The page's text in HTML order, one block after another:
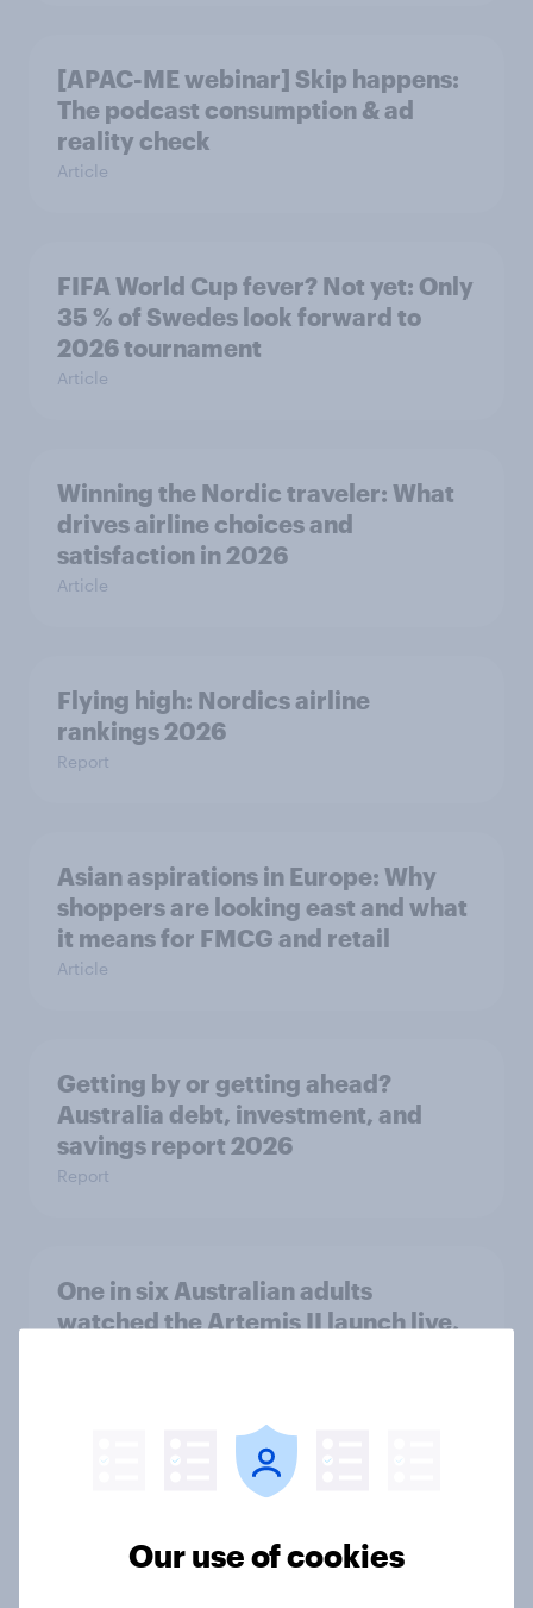
[APAC-ME webinar] Skip happens:
The podcast consumption & ad
reality check
Article
FIFA World Cup fever? Not yet: Only
35 % of Swedes look forward to
2026 tournament
Article
Winning the Nordic traveler: What
drives airline choices and
satisfaction in 2026
Article
Flying high: Nordics airline
rankings 2026
Report
Asian aspirations in Europe: Why
shoppers are looking east and what
it means for FMCG and retail
Article
Getting by or getting ahead?
Australia debt, investment, and
savings report 2026
Report
One in six Australian adults
watched the Artemis II launch live,
conflict in the Middle East brings a
Our use of cookies